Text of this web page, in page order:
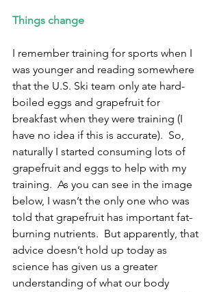
Things change
I remember training for sports when I
was younger and reading somewhere
that the U.S. Ski team only ate hard-
boiled eggs and grapefruit for
breakfast when they were training (I
have no idea if this is accurate).  So,
naturally I started consuming lots of
grapefruit and eggs to help with my
training.  As you can see in the image
below, I wasn’t the only one who was
told that grapefruit has important fat-
burning nutrients.  But apparently, that
advice doesn’t hold up today as
science has given us a greater
understanding of what our body